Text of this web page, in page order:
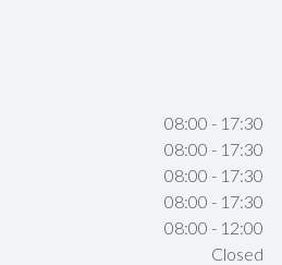
08:00 - 17:30
08:00 - 17:30
08:00 - 17:30
08:00 - 17:30
08:00 - 12:00
Closed